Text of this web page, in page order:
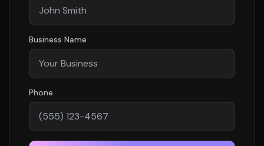
Business Name
Phone